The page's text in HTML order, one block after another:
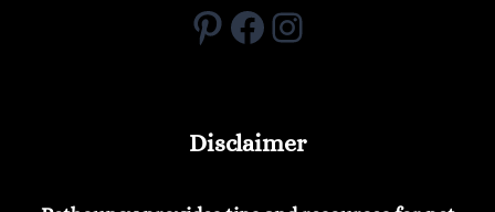
Pinterest
Facebook
Instagram
Disclaimer